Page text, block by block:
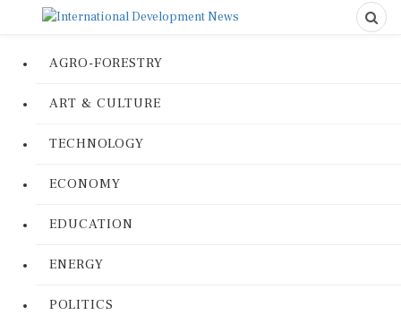
AGRO-FORESTRY
ART & CULTURE
TECHNOLOGY
ECONOMY
EDUCATION
ENERGY
POLITICS